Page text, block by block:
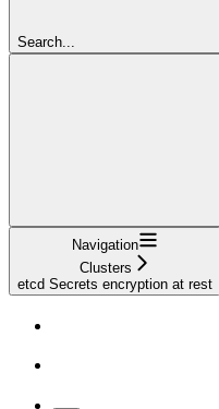
Search...
Navigation
Clusters
etcd Secrets encryption at rest